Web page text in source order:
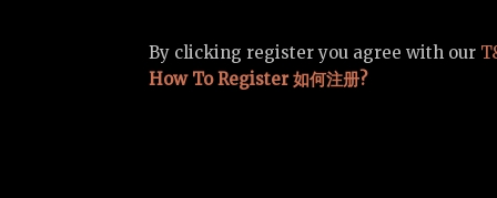
By clicking register you agree with our
How To Register 如何注册?